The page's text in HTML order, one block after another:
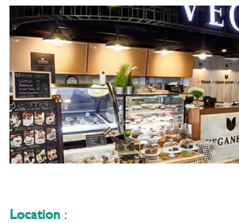
Location :